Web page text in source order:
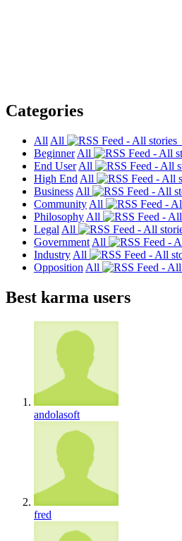
Categories
All All
Beginner All
End User All
High End All
Business All
Community All
Philosophy All
Legal All
Government All
Industry All
Opposition All
Best karma users
andolasoft
fred